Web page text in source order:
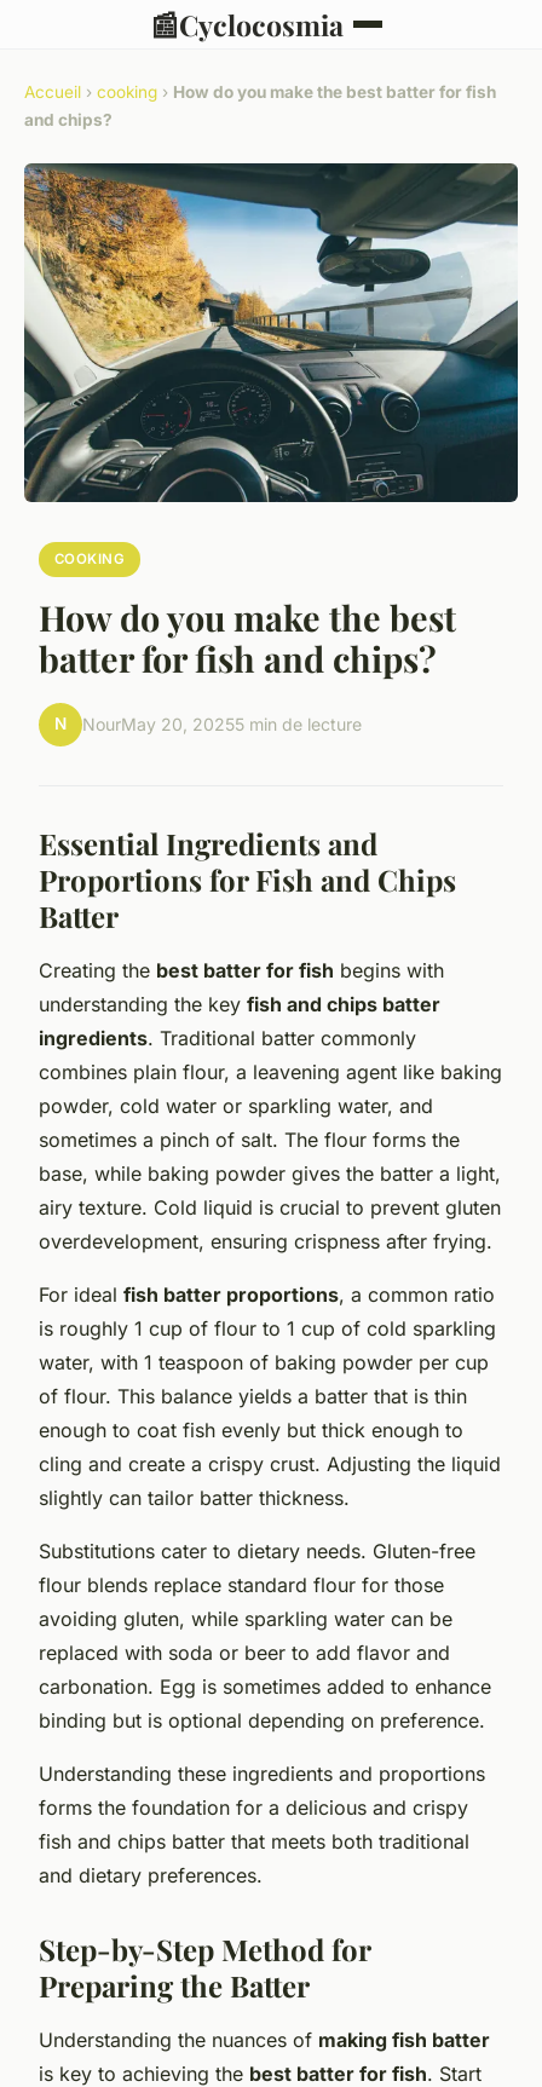
📰Cyclocosmia
Accueil › cooking › How do you make the best batter for fish
and chips?
COOKING
How do you make the best
batter for fish and chips?
N NourMay 20, 20255 min de lecture
Essential Ingredients and
Proportions for Fish and Chips
Batter
Creating the best batter for fish begins with
understanding the key fish and chips batter
ingredients. Traditional batter commonly
combines plain flour, a leavening agent like baking
powder, cold water or sparkling water, and
sometimes a pinch of salt. The flour forms the
base, while baking powder gives the batter a light,
airy texture. Cold liquid is crucial to prevent gluten
overdevelopment, ensuring crispness after frying.
For ideal fish batter proportions, a common ratio
is roughly 1 cup of flour to 1 cup of cold sparkling
water, with 1 teaspoon of baking powder per cup
of flour. This balance yields a batter that is thin
enough to coat fish evenly but thick enough to
cling and create a crispy crust. Adjusting the liquid
slightly can tailor batter thickness.
Substitutions cater to dietary needs. Gluten-free
flour blends replace standard flour for those
avoiding gluten, while sparkling water can be
replaced with soda or beer to add flavor and
carbonation. Egg is sometimes added to enhance
binding but is optional depending on preference.
Understanding these ingredients and proportions
forms the foundation for a delicious and crispy
fish and chips batter that meets both traditional
and dietary preferences.
Step-by-Step Method for
Preparing the Batter
Understanding the nuances of making fish batter
is key to achieving the best batter for fish. Start